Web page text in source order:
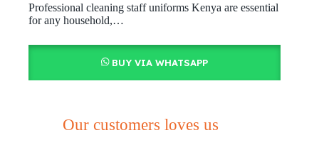
Professional cleaning staff uniforms Kenya are essential
for any household,…
BUY VIA WHATSAPP
Our customers loves us